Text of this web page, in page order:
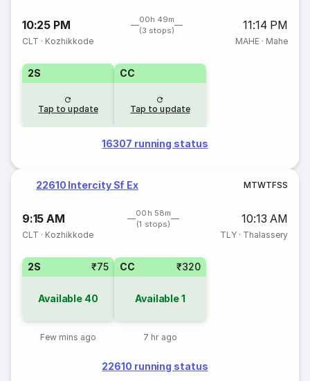
10:25 PM
00h 49m
(3 stops)
11:14 PM
CLT · Kozhikkode MAHE· Mahe
2S
Tap to update
CC
Tap to update
16307 running status
22610 Intercity Sf Ex MTWTFSS
9:15 AM
00h 58m
(1 stops)
10:13 AM
CLT · Kozhikkode TLY· Thalassery
2S ₹75
Available 40
Few mins ago
CC ₹320
Available1
7 hr ago
22610 running status